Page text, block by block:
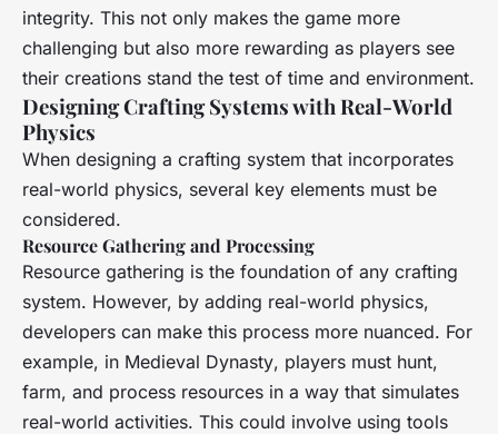
integrity. This not only makes the game more
challenging but also more rewarding as players see
their creations stand the test of time and environment.
Designing Crafting Systems with Real-World
Physics
When designing a crafting system that incorporates
real-world physics, several key elements must be
considered.
Resource Gathering and Processing
Resource gathering is the foundation of any crafting
system. However, by adding real-world physics,
developers can make this process more nuanced. For
example, in Medieval Dynasty, players must hunt,
farm, and process resources in a way that simulates
real-world activities. This could involve using tools